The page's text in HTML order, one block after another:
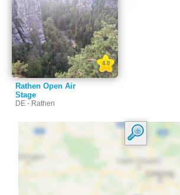
Rathen Open Air
Stage
DE - Rathen
4.0